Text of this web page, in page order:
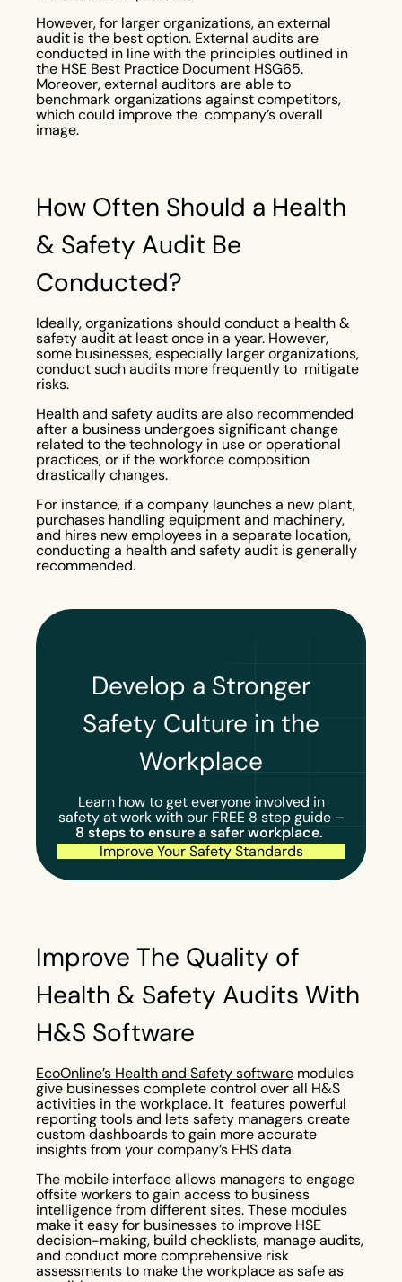
However, for larger organizations, an external
audit is the best option. External audits are
conducted in line with the principles outlined in
the HSE Best Practice Document HSG65.
Moreover, external auditors are able to
benchmark organizations against competitors,
which could improve the company’s overall
image.
How Often Should a Health
& Safety Audit Be
Conducted?
Ideally, organizations should conduct a health &
safety audit at least once in a year. However,
some businesses, especially larger organizations,
conduct such audits more frequently to mitigate
risks.
Health and safety audits are also recommended
after a business undergoes significant change
related to the technology in use or operational
practices, or if the workforce composition
drastically changes.
For instance, if a company launches a new plant,
purchases handling equipment and machinery,
and hires new employees in a separate location,
conducting a health and safety audit is generally
recommended.
Develop a Stronger
Safety Culture in the
Workplace
Learn how to get everyone involved in
safety at work with our FREE 8 step guide –
8 steps to ensure a safer workplace.
Improve Your Safety Standards
Improve The Quality of
Health & Safety Audits With
H&S Software
EcoOnline’s Health and Safety software modules
give businesses complete control over all H&S
activities in the workplace. It features powerful
reporting tools and lets safety managers create
custom dashboards to gain more accurate
insights from your company’s EHS data.
The mobile interface allows managers to engage
offsite workers to gain access to business
intelligence from different sites. These modules
make it easy for businesses to improve HSE
decision-making, build checklists, manage audits,
and conduct more comprehensive risk
assessments to make the workplace as safe as